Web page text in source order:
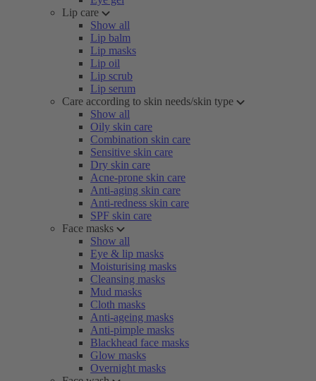
Lip care
Show all
Lip balm
Lip masks
Lip oil
Lip scrub
Lip serum
Care according to skin needs/skin type
Show all
Oily skin care
Combination skin care
Sensitive skin care
Dry skin care
Acne-prone skin care
Anti-aging skin care
Anti-redness skin care
SPF skin care
Face masks
Show all
Eye & lip masks
Moisturising masks
Cleansing masks
Mud masks
Cloth masks
Anti-ageing masks
Anti-pimple masks
Blackhead face masks
Glow masks
Overnight masks